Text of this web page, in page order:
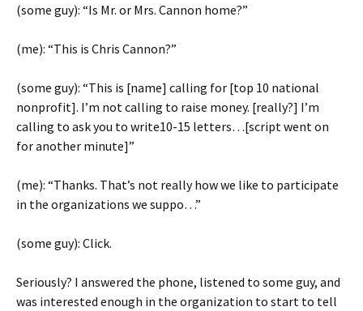
(some guy): “Is Mr. or Mrs. Cannon home?”
(me): “This is Chris Cannon?”
(some guy): “This is [name] calling for [top 10 national
nonprofit]. I’m not calling to raise money. [really?] I’m
calling to ask you to write10-15 letters…[script went on
for another minute]”
(me): “Thanks. That’s not really how we like to participate
in the organizations we suppo…”
(some guy): Click.
Seriously? I answered the phone, listened to some guy, and
was interested enough in the organization to start to tell